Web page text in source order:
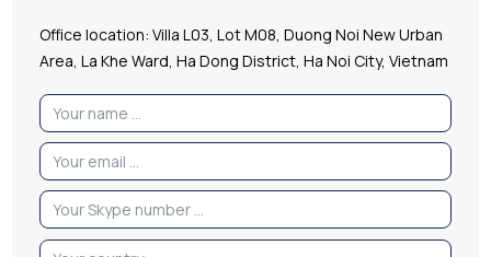
Office location: Villa L03, Lot M08, Duong Noi New Urban
Area, La Khe Ward, Ha Dong District, Ha Noi City, Vietnam